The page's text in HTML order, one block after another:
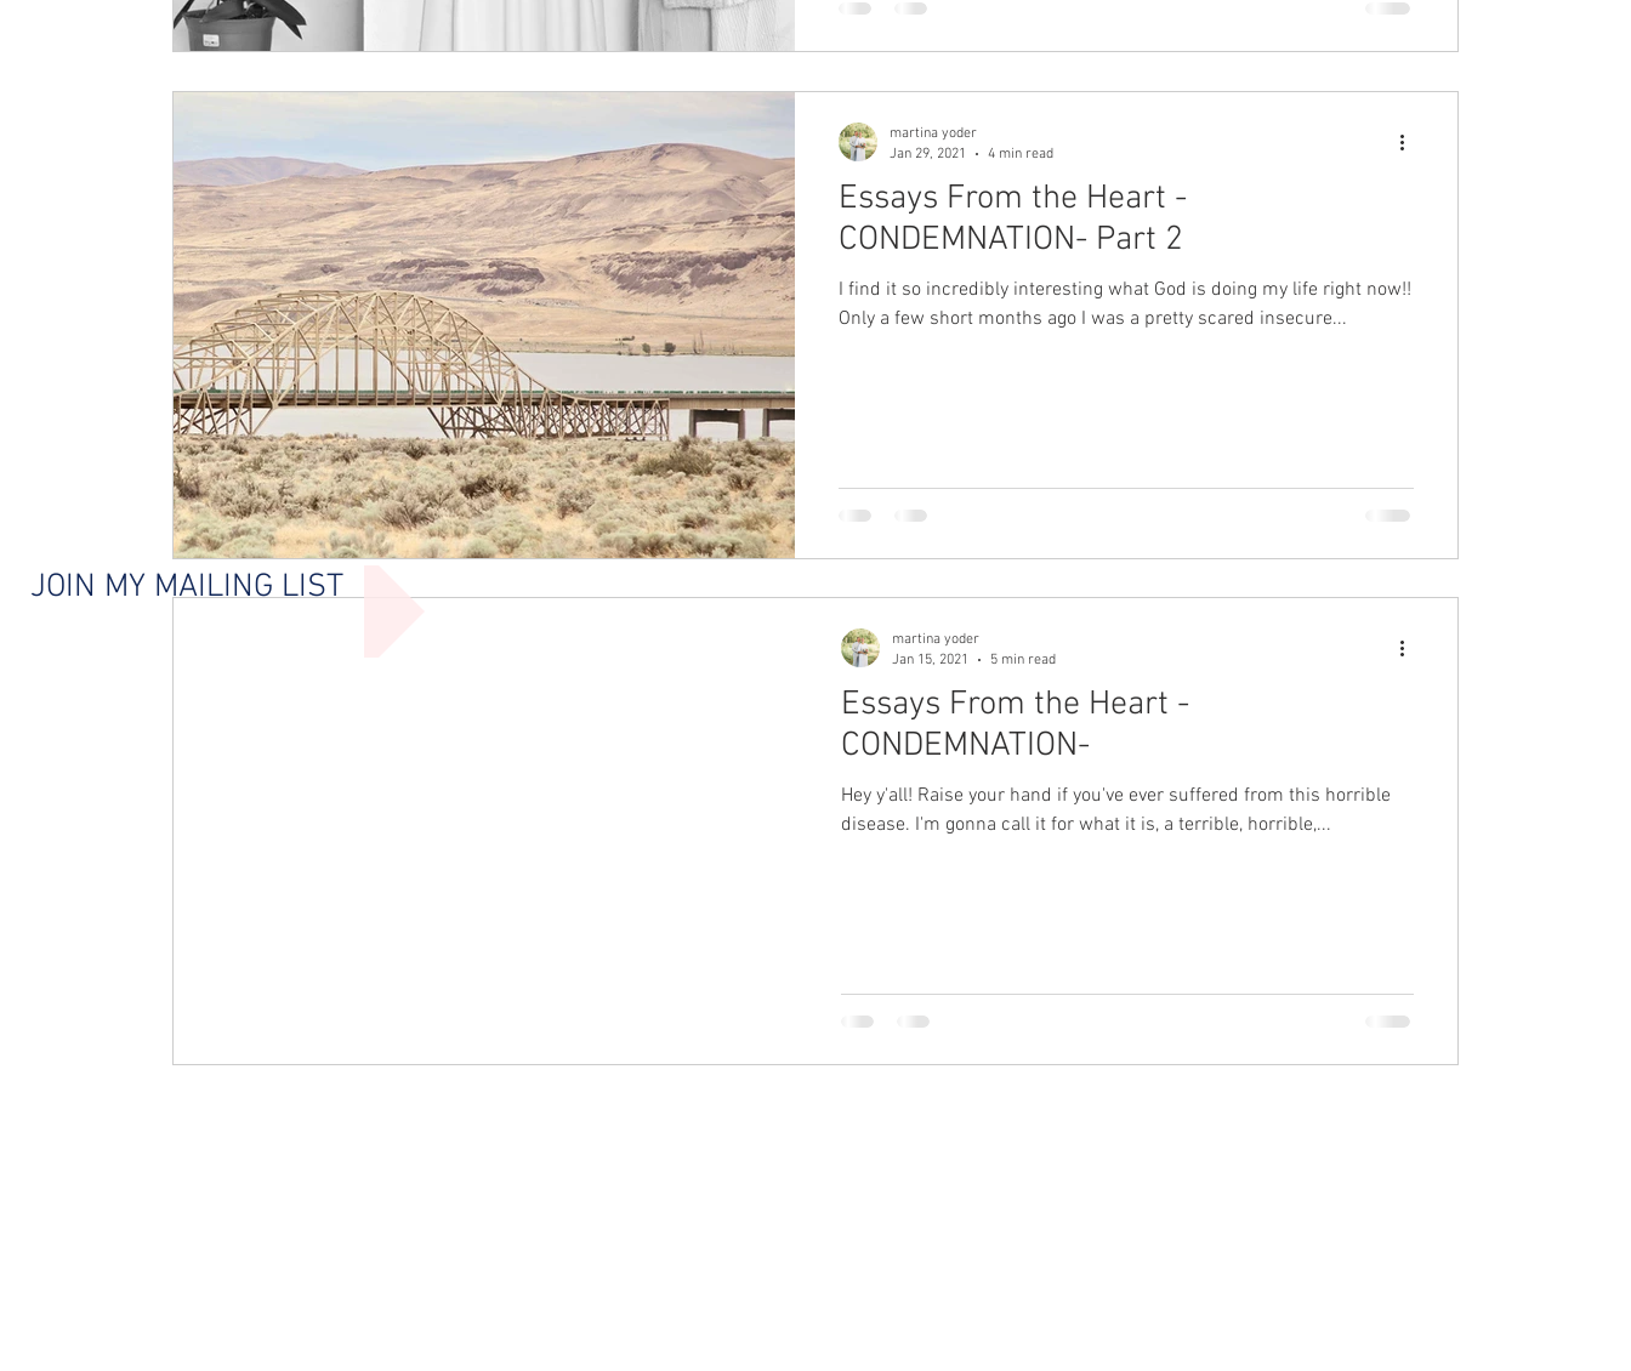
Essays From the Heart -
CONDEMNATION- Part 2
I find it so incredibly interesting what God is doing my life right now!!
Only a few short months ago I was a pretty scared insecure...
martina yoder
Jan 29, 2021
4 min read
Essays From the Heart -
CONDEMNATION-
Hey y'all! Raise your hand if you've ever suffered from this horrible
disease. I'm gonna call it for what it is, a terrible, horrible,...
martina yoder
Jan 15, 2021
5 min read
JOIN MY MAILING LIST